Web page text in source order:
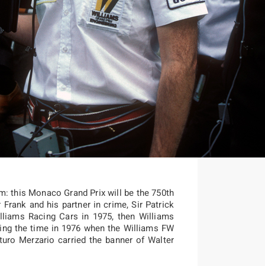
this Monaco Grand Prix will be the 750th
and his partner in crime, Sir Patrick
Racing Cars in 1975, then Williams
the time in 1976 when the Williams FW
Merzario carried the banner of Walter